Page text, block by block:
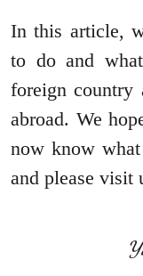
In this article,
to do and
foreign
abroad. We
now know
and please visit